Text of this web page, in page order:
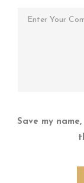
Save my